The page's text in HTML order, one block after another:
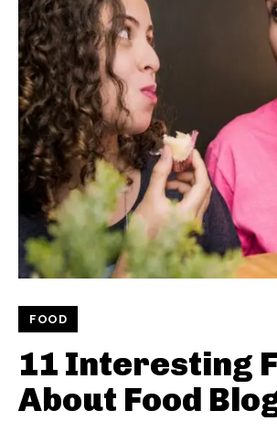
FOOD
11 Interesting
About Food